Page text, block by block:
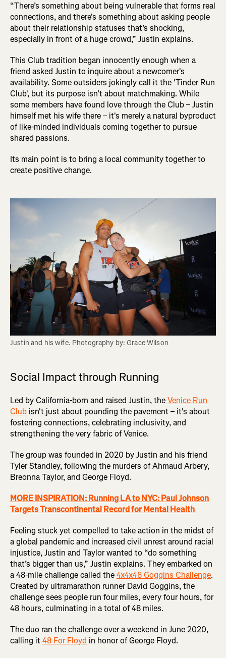
“There’s something about being vulnerable that forms real
connections, and there's something about asking people
about their relationship statuses that’s shocking,
especially in front of a huge crowd,” Justin explains.
This Club tradition began innocently enough when a
friend asked Justin to inquire about a newcomer's
availability. Some outsiders jokingly call it the 'Tinder Run
Club', but its purpose isn’t about matchmaking. While
some members have found love through the Club – Justin
himself met his wife there – it's merely a natural byproduct
of like-minded individuals coming together to pursue
shared passions.
Its main point is to bring a local community together to
create positive change.
Justin and his wife. Photography by: Grace Wilson
Social Impact through Running
Led by California-born and raised Justin, theVenice Run
Club isn't just about pounding the pavement – it's about
fostering connections, celebrating inclusivity, and
strengthening the very fabric of Venice.
The group was founded in 2020 by Justin and his friend
Tyler Standley, following the murders of Ahmaud Arbery,
Breonna Taylor, and George Floyd.
MORE INSPIRATION: Running LA to NYC: Paul Johnson
Targets Transcontinental Record for Mental Health
Feeling stuck yet compelled to take action in the midst of
a global pandemic and increased civil unrest around racial
injustice, Justin and Taylor wanted to “do something
that’s bigger than us,” Justin explains. They embarked on
a 48-mile challenge called the4x4x48 Goggins Challenge.
Created by ultramarathon runner David Goggins, the
challenge sees people run four miles, every four hours, for
48 hours, culminating in a total of 48 miles.
The duo ran the challenge over a weekend in June 2020,
calling it48 For Floyd in honor of George Floyd.